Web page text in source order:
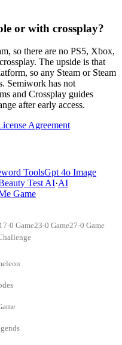
or with crossplay?
so there are no PS5, Xbox,
The upside is that
so any Steam or Steam
Semiwork has not
and Crossplay guides
after early access.
Agreement
ToolsGpt 4o Image
Test AI·AI
Game
0 Game23-0 Game27-0 Game